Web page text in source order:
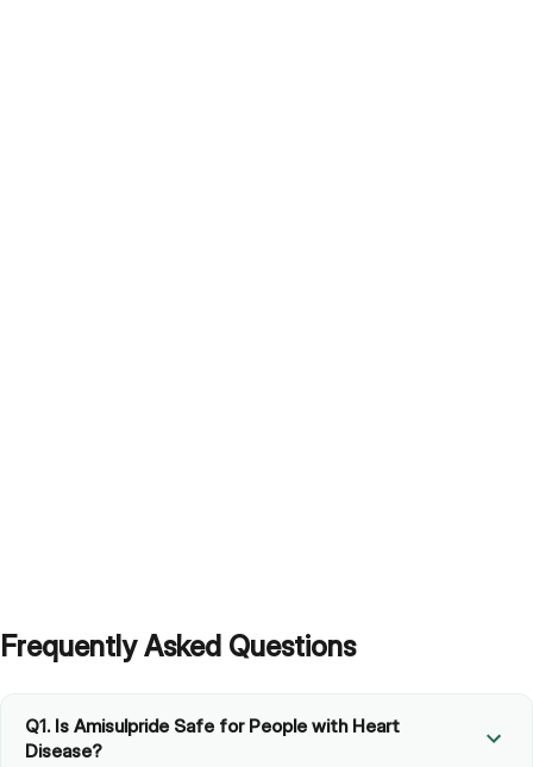
Frequently Asked Questions
Q1. Is Amisulpride Safe for People with Heart
Disease?